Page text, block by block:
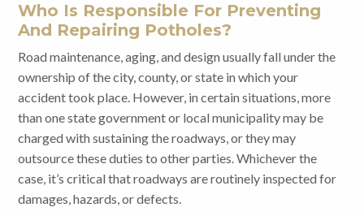
Who Is Responsible For Preventing
And Repairing Potholes?
Road maintenance, aging, and design usually fall under the
ownership of the city, county, or state in which your
accident took place. However, in certain situations, more
than one state government or local municipality may be
charged with sustaining the roadways, or they may
outsource these duties to other parties. Whichever the
case, it’s critical that roadways are routinely inspected for
damages, hazards, or defects.